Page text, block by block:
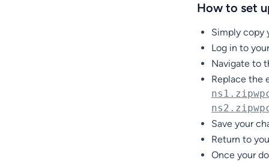
How to set
Simply copy
Log in to
Navigate to
Replace the
Save your
Return to
Once your